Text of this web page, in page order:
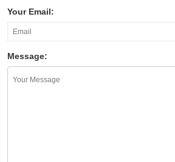
Your Email:
Message: